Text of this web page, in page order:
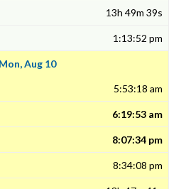
13h 49m 39s
1:13:52 pm
Mon, Aug 10
5:53:18 am
6:19:53 am
8:07:34 pm
8:34:08 pm